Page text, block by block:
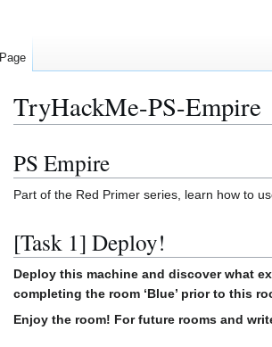
TryHackMe-PS-Empire
Jump
to
navigation
Jump
to
search
PS Empire
Part of the Red Primer series, learn how to
[Task 1] Deploy!
Deploy this machine and discover what
completing the room ‘Blue’ prior to this
Enjoy the room! For future rooms and
Page